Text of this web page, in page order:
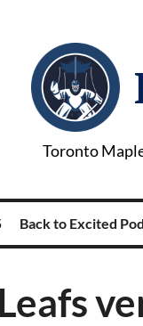
Toronto
Back to Excited Pod